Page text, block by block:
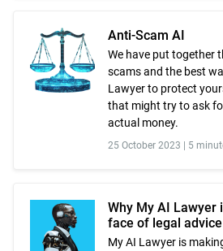
Anti-Scam AI
We have put together
scams and the best
Lawyer to protect
that might try to ask
actual money.
25 October 2023 | 5
Why My AI Lawyer
face of legal advice
My AI Lawyer is